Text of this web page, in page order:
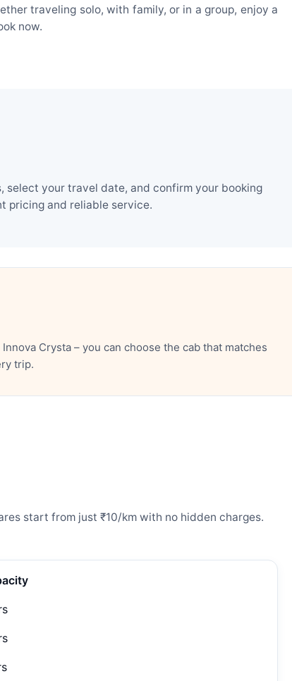
traveling solo, with family, or in a group, enjoy a
now.
select your travel date, and confirm your booking
pricing and reliable service.
Crysta – you can choose the cab that matches
trip.
start from just ₹10/km with no hidden charges.